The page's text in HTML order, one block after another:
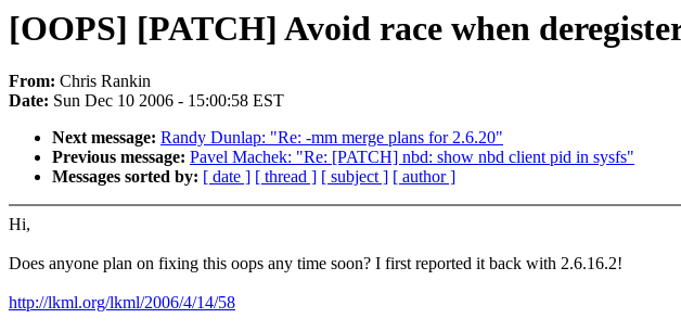
[OOPS] [PATCH] Avoid race when
From: Chris Rankin
Date: Sun Dec 10 2006 - 15:00:58 EST
Next message: Randy Dunlap: "Re: -mm merge plans for 2.6.20"
Previous message: Pavel Machek: "Re: [PATCH] nbd: show nbd client pid in sysfs"
Messages sorted by: [ date ] [ thread ] [ subject ] [ author ]
Hi,
Does anyone plan on fixing this oops any time soon? I first reported it back with 2.6.16.2!
http://lkml.org/lkml/2006/4/14/58